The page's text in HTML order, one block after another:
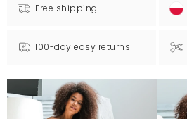
Free shipping
100-day easy returns